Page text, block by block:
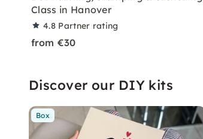
Class in Hanover
4.8 Partner rating
from €30
Discover our DIY kits
Box